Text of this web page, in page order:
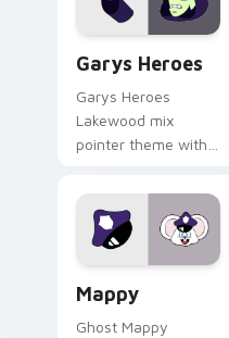
Garys Heroes
Garys Heroes
Lakewood mix
pointer theme with
Lakewood mix team
pointer flair on your
custom cursor click
Mappy
Ghost Mappy